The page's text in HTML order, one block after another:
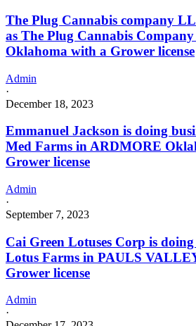
The Plug Cannabis company
as The Plug Cannabis
Oklahoma with a Grower license
Admin
·
December 18, 2023
Emmanuel Jackson is doing
Med Farms in ARDMORE
Grower license
Admin
·
September 7, 2023
Cai Green Lotuses Corp is doing
Lotus Farms in PAULS
Grower license
Admin
·